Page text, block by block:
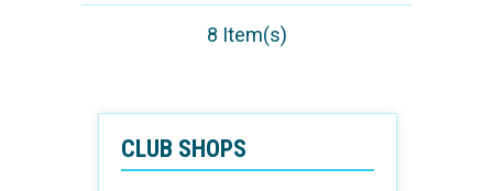
8 Item(s)
CLUB SHOPS